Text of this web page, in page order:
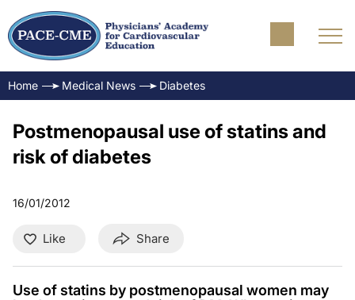
Home Medical News Diabetes
Postmenopausal use of statins and
risk of diabetes
16/01/2012
Like Share
Use of statins by postmenopausal women may